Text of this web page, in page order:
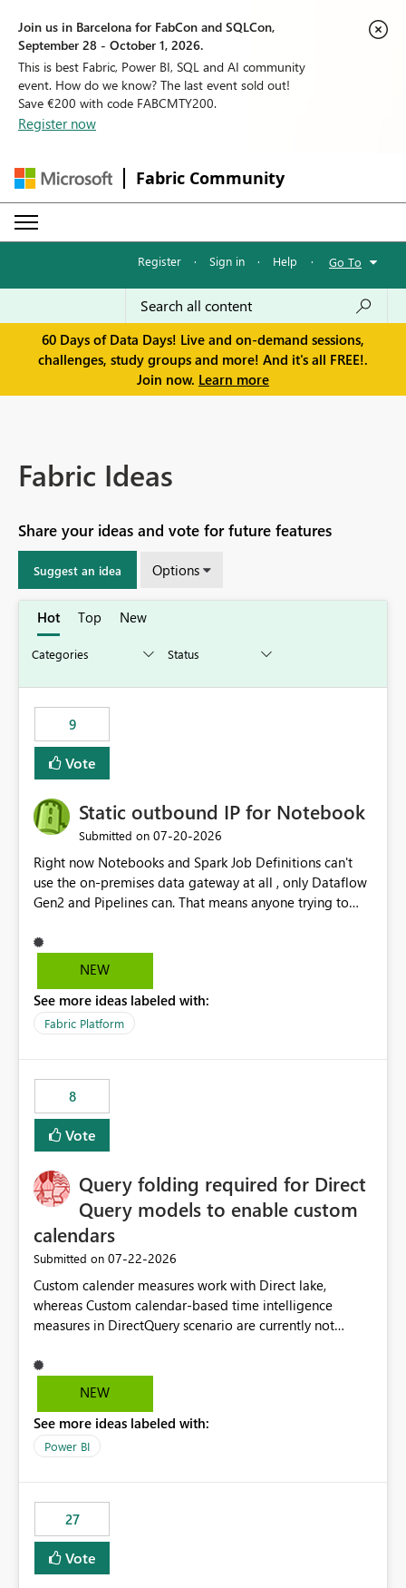
Join us in Barcelona for FabCon and SQLCon,
September 28 - October 1, 2026.
This is best Fabric, Power BI, SQL and AI community
event. How do we know? The last event sold out!
Save €200 with code FABCMTY200.
Register now
Fabric Community
Register · Sign in · Help · Go To
60 Days of Data Days! Live and on-demand sessions,
challenges, study groups and more! And it's all FREE!.
Join now. Learn more
Fabric Ideas
Share your ideas and vote for future features
Suggest an idea Options
Hot Top New
9
Vote
Static outbound IP for Notebook
Submitted on ‎07-20-2026
Right now Notebooks and Spark Job Definitions can't
use the on-premises data gateway at all , only Dataflow
Gen2 and Pipelines can. That means anyone trying to
already have a gateway set up and working fine for
dataflows. I would like for Notebooks and Spark to be
the same way Dataflow Gen2 and Pipelines already do.
This would also solve the static outbound IP problem a
static outbound IP on a notebook.
NEW
See more ideas labeled with:
Fabric Platform
8
Vote
Query folding required for Direct
Query models to enable custom
calendars
Submitted on ‎07-22-2026
Custom calender measures work with Direct lake,
whereas Custom calendar-based time intelligence
measures in DirectQuery scenario are currently not
users who want to use this custom-calender feature with
Direct Query.
NEW
See more ideas labeled with:
Power BI
27
Vote